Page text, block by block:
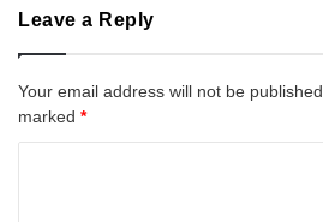
Leave a Reply
Your email address will not be published.
marked *